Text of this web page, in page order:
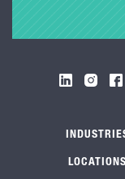
LOCATIONS